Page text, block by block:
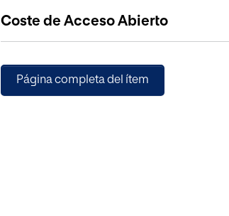
Coste de Acceso Abierto
Página completa del ítem